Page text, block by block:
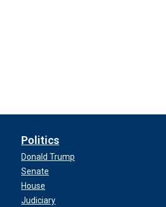
Politics
Donald Trump
Senate
House
Judiciary